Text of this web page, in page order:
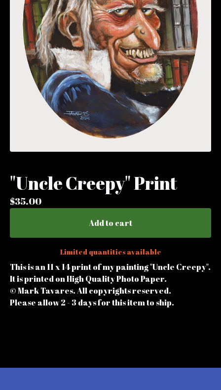
"Uncle Creepy" Print
$35.00
Add to cart
Limited quantities available
This is an 11 x 14 print of my painting "Uncle Creepy".
It is printed on High Quality Photo Paper.
© Mark Tavares. All copyrights reserved.
Please allow 2 - 3 days for this item to ship.